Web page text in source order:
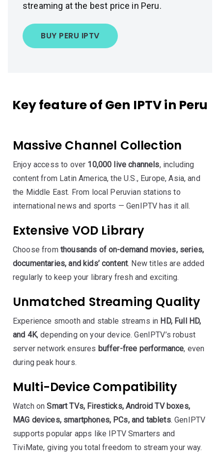
streaming at the best price in Peru.
BUY PERU IPTV
Key feature of Gen IPTV in Peru
Massive Channel Collection
Enjoy access to over 10,000 live channels, including
content from Latin America, the U.S., Europe, Asia, and
the Middle East. From local Peruvian stations to
international news and sports — GenIPTV has it all.
Extensive VOD Library
Choose from thousands of on-demand movies, series,
documentaries, and kids’ content. New titles are added
regularly to keep your library fresh and exciting.
Unmatched Streaming Quality
Experience smooth and stable streams in HD, Full HD,
and 4K, depending on your device. GenIPTV’s robust
server network ensures buffer-free performance, even
during peak hours.
Multi-Device Compatibility
Watch onSmart TVs, Firesticks, Android TV boxes,
MAG devices, smartphones, PCs, and tablets. GenIPTV
supports popular apps like IPTV Smarters and
TiviMate, giving you total freedom to stream your way.